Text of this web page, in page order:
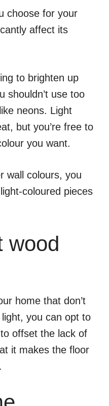
choose for your
affect its
to brighten up
shouldn’t use too
neons. Light
but you’re free to
you want.
wall colours, you
coloured pieces
wood
home that don’t
you can opt to
offset the lack of
it makes the floor